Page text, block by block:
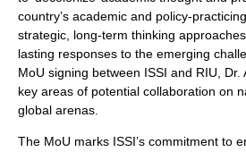
country’s academic and policy-
strategic, long-term thinking
lasting responses to the emerging
MoU signing between ISSI and RIU, Dr.
key areas of potential collaboration on
global arenas.
The MoU marks ISSI’s commitment to